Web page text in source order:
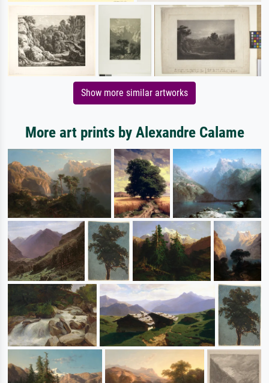
Show more similar artworks
More art prints by Alexandre Calame